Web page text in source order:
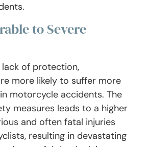
to Severe
lack of protection,
more likely to suffer more
motorcycle accidents. The
measures leads to a higher
and often fatal injuries
resulting in devastating